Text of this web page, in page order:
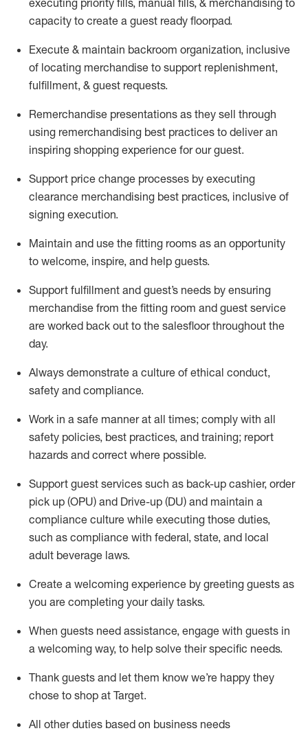
executing priority fills, manual fills, & merchandising to
capacity to create a guest ready floorpad.
Execute & maintain backroom organization, inclusive
of locating merchandise to support replenishment,
fulfillment, & guest requests.
Remerchandise presentations as they sell through
using remerchandising best practices to deliver an
inspiring shopping experience for ourguest.
Support price change processes by executing
clearance merchandising best practices, inclusive of
signing execution.
Maintain and use the fitting rooms as an opportunity
to welcome, inspire, and help guests.
Support fulfillment and guest’s needs by ensuring
merchandise from the fitting room and guest service
are worked back out to the salesfloor throughout the
day.
Always demonstrate a culture of ethical conduct,
safety and compliance.
Work in a safe manner at all times; comply with all
safety policies, best practices, and training; report
hazards and correct where possible.
Support guest services such as back-up cashier, order
pick up (OPU) and Drive-up (DU) and maintain a
compliance culture while executing those duties,
such as compliance with federal, state, and local
adult beverage laws.
Create a welcoming experience by greeting guests as
you are completing your daily tasks.
When guests need assistance, engage with guests in
a welcoming way, to help solve their specific needs.
Thank guests and let them know we’re happy they
chose to shop at Target.
All other duties based on business needs